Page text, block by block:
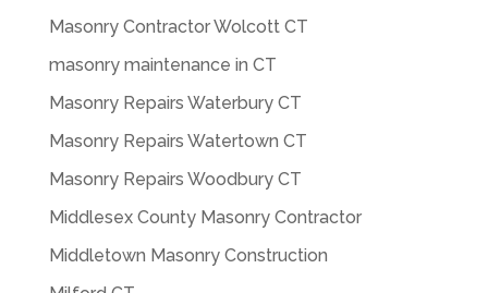
Masonry Contractor Wolcott CT
masonry maintenance in CT
Masonry Repairs Waterbury CT
Masonry Repairs Watertown CT
Masonry Repairs Woodbury CT
Middlesex County Masonry Contractor
Middletown Masonry Construction